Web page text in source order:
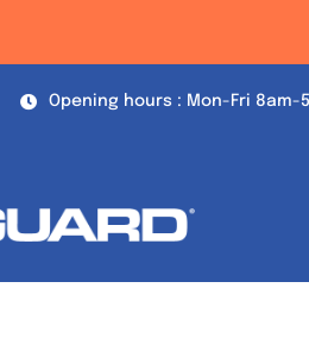
Opening hours : Mon-Fri 8am-